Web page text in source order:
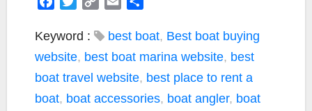
c
o
o
i
e
r
p
i
n
a
a
Keyword : best boat, Best boat buying
website, best boat marina website, best
boat travel website, best place to rent a
boat, boat accessories, boat angler, boat